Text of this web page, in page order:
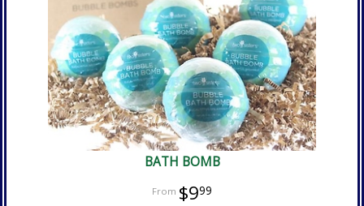
BATH BOMB
$999